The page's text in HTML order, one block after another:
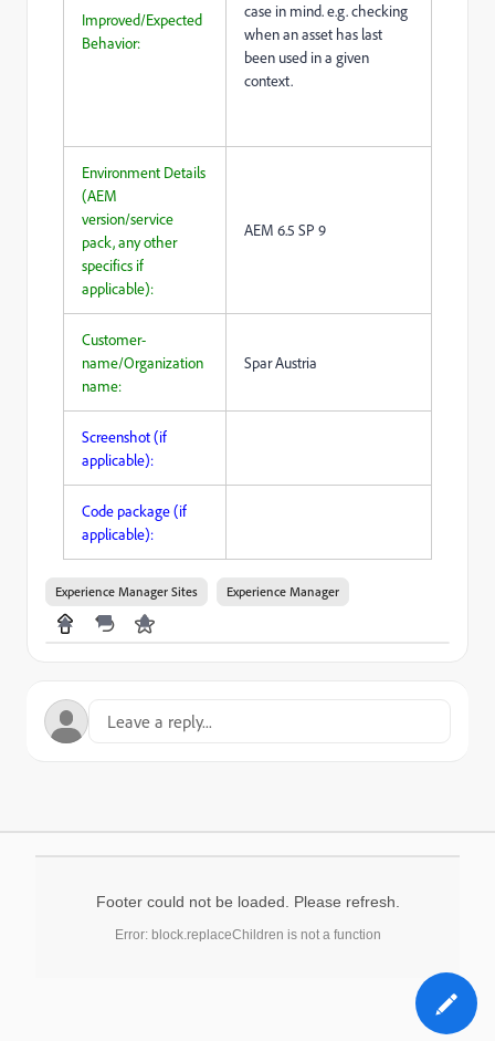
Improved/Expected
Behavior:
case in mind. e.g. checking
when an asset has last
been used in a given
context.
Environment Details
(AEM
version/service
pack, any other
specifics if
applicable):
AEM 6.5 SP 9
Customer-
name/Organization
name:
Spar Austria
Screenshot (if
applicable):
Code package (if
applicable):
Experience Manager Sites Experience Manager
Footer could not be loaded. Please refresh.
Error: block.replaceChildren is not a function